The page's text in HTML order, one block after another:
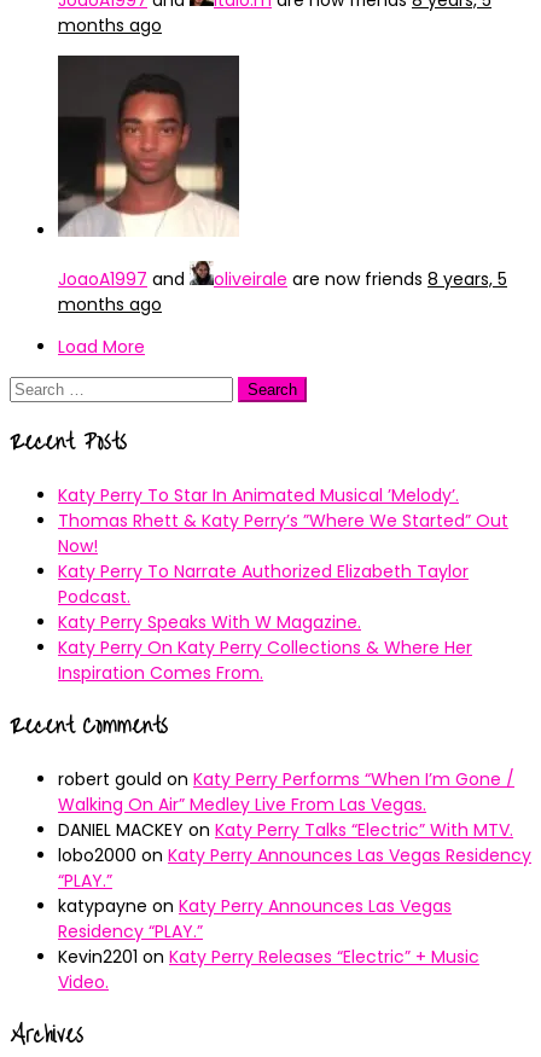
months ago
JoaoA1997 and oliveirale are now friends 8 years, 5
months ago
Load More
Search
Recent Posts
Katy Perry To Star In Animated Musical ’Melody’.
Thomas Rhett & Katy Perry’s ”Where We Started” Out
Now!
Katy Perry To Narrate Authorized Elizabeth Taylor
Podcast.
Katy Perry Speaks With W Magazine.
Katy Perry On Katy Perry Collections & Where Her
Inspiration Comes From.
Recent Comments
robert gould on Katy Perry Performs “When I’m Gone /
Walking On Air” Medley Live From Las Vegas.
DANIEL MACKEY on Katy Perry Talks “Electric” With MTV.
lobo2000 on Katy Perry Announces Las Vegas Residency
“PLAY.”
katypayne on Katy Perry Announces Las Vegas
Residency “PLAY.”
Kevin2201 on Katy Perry Releases “Electric” + Music
Video.
Archives